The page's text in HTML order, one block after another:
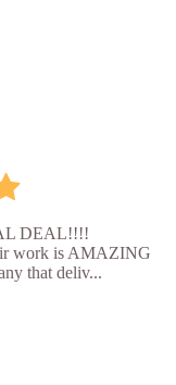
DEAL!!!!
work is AMAZING
that deliv...